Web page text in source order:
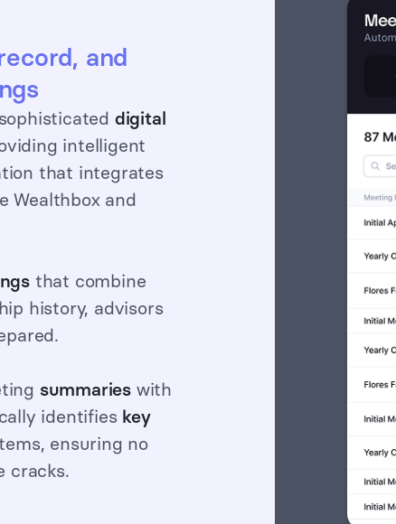
and
digital
intelligent
that integrates
Wealthbox and
that combine
history, advisors
summaries with
identifies key
ensuring no
cracks.